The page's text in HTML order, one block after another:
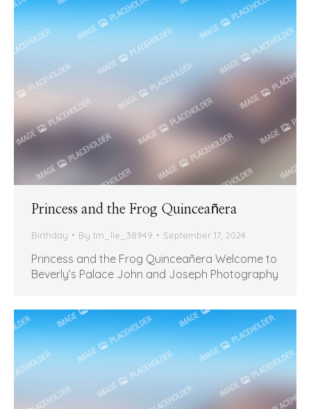
Princess and the Frog Quinceañera
Birthday By tm_lle_38949 September 17, 2024
Princess and the Frog Quinceañera Welcome to
Beverly’s Palace John and Joseph Photography